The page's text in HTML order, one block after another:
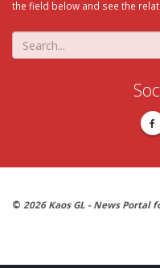
the field below and see the
© 2026 Kaos GL - News Portal